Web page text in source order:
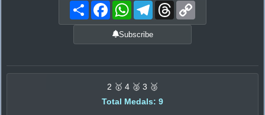
Share FacebookWhatsAppTelegramThreads
Subscribe
2 🥇 4 🥈 3 🥉
Total Medals: 9